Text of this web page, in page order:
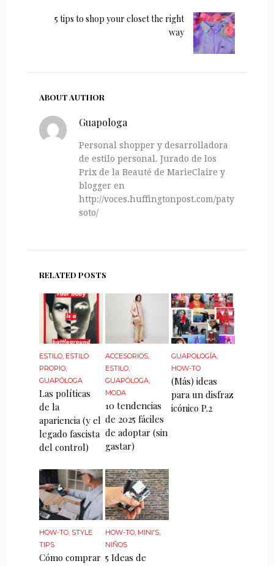
5 tips to shop your closet the right
way
ABOUT AUTHOR
Guapologa
Personal shopper y desarrolladora
de estilo personal. Jurado de los
Prix de la Beauté de MarieClaire y
blogger en
http://voces.huffingtonpost.com/paty-
soto/
RELATED POSTS
ESTILO, ESTILO
PROPIO,
GUAPÓLOGA
Las políticas
de la
apariencia (y el
legado fascista
del control)
ACCESORIOS,
ESTILO,
GUAPÓLOGA,
MODA
10 tendencias
de 2025 fáciles
de adoptar (sin
gastar)
GUAPOLOGÍA,
HOW-TO
(Más) ideas
para un disfraz
icónico P.2
HOW-TO, STYLE
TIPS
Cómo comprar
HOW-TO MINI'S
NIÑOS
5 Ideas de